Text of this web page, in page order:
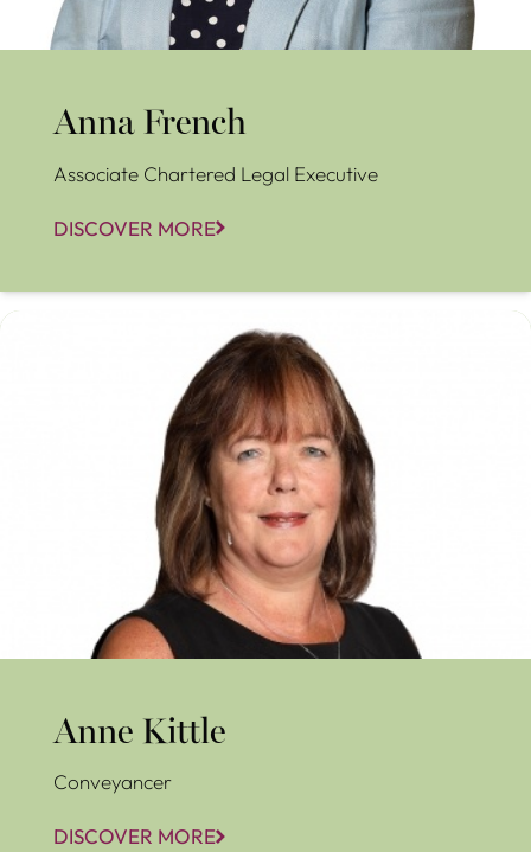
Anna French
Associate Chartered Legal Executive
DISCOVER MORE
Anne Kittle
Anne Kittle
Conveyancer
DISCOVER MORE